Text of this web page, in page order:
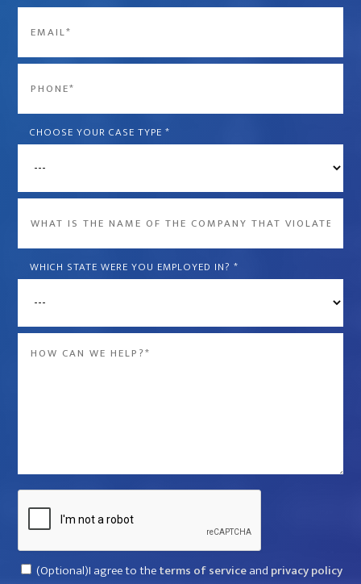
Last
CHOOSE YOUR CASE TYPE *
name
the
company
*
WHICH STATE WERE YOU EMPLOYED IN? *
Consent
(Optional)I agree to theterms of serviceand privacy policy